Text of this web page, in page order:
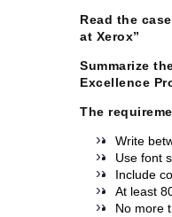
Read the
at Xerox”
Summarize
Excellence
The
Write
Use font
Include
At least
No more